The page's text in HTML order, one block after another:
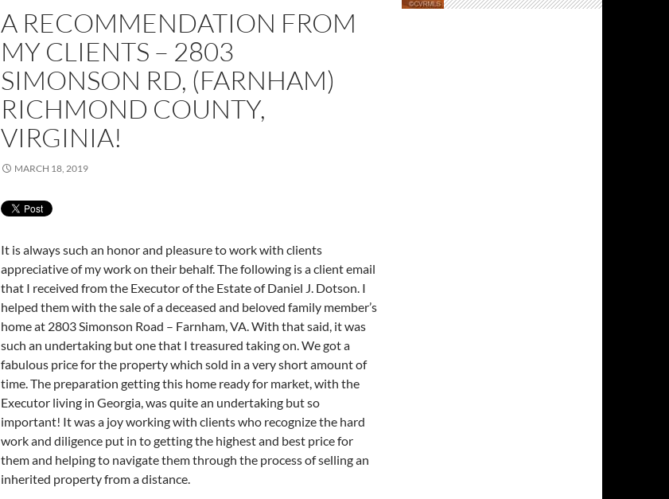
A RECOMMENDATION FROM
MY CLIENTS – 2803
SIMONSON RD, (FARNHAM)
RICHMOND COUNTY,
VIRGINIA!
MARCH 18, 2019
It is always such an honor and pleasure to work with clients
appreciative of my work on their behalf. The following is a client email
that I received from the Executor of the Estate of Daniel J. Dotson. I
helped them with the sale of a deceased and beloved family member’s
home at 2803 Simonson Road – Farnham, VA. With that said, it was
such an undertaking but one that I treasured taking on. We got a
fabulous price for the property which sold in a very short amount of
time. The preparation getting this home ready for market, with the
Executor living in Georgia, was quite an undertaking but so
important! It was a joy working with clients who recognize the hard
work and diligence put in to getting the highest and best price for
them and helping to navigate them through the process of selling an
inherited property from a distance.